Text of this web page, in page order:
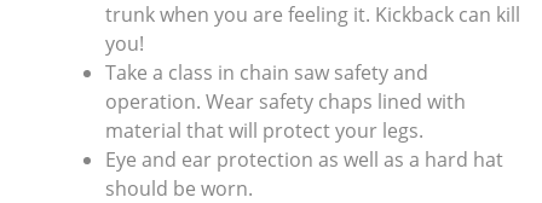
trunk when you are feeling it. Kickback can kill
you!
Take a class in chain saw safety and
operation. Wear safety chaps lined with
material that will protect your legs.
Eye and ear protection as well as a hard hat
should be worn.